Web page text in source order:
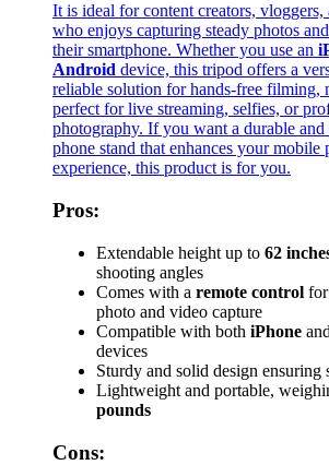
It is ideal for content creators, vloggers,
who enjoys capturing steady photos
their smartphone. Whether you use an
Android device, this tripod offers a
reliable solution for hands-free filming,
perfect for live streaming, selfies, or
photography. If you want a durable and
phone stand that enhances your mobile
experience, this product is for you.
Pros:
Extendable height up to 62
shooting angles
Comes with a remote control
photo and video capture
Compatible with both iPhone and
devices
Sturdy and solid design ensuring
Lightweight and portable,
pounds
Cons: